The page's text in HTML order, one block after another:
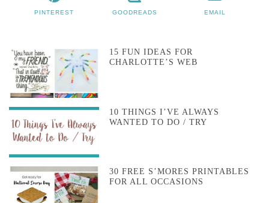
PINTEREST GOODREADS EMAIL
15 FUN IDEAS FOR
CHARLOTTE’S WEB
10 THINGS I’VE ALWAYS
WANTED TO DO / TRY
30 FREE S’MORES PRINTABLES
FOR ALL OCCASIONS